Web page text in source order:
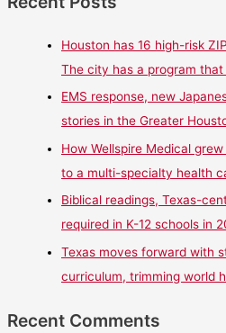
Houston has 16 high-risk
The city has a program that
EMS response, new
stories in the Greater
How Wellspire Medical
to a multi-specialty health
Biblical readings, Texas-
required in K-12 schools in
Texas moves forward with
curriculum, trimming world
Recent Comments